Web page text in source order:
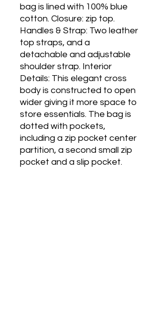
bag is lined with 100% blue
cotton. Closure: zip top.
Handles & Strap: Two leather
top straps, and a
detachable and adjustable
shoulder strap. Interior
Details: This elegant cross
body is constructed to open
wider giving it more space to
store essentials. The bag is
dotted with pockets,
including a zip pocket center
partition, a second small zip
pocket and a slip pocket.